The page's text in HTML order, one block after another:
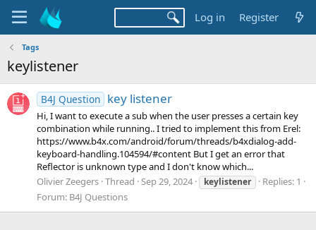
Log in Register
Tags
keylistener
B4J Question key listener
Hi, I want to execute a sub when the user presses a certain key
combination while running.. I tried to implement this from Erel:
https://www.b4x.com/android/forum/threads/b4xdialog-add-
keyboard-handling.104594/#content But I get an error that
Reflector is unknown type and I don't know which...
Olivier Zeegers Thread Sep 29, 2024 keylistener
Replies: 1
Forum: B4J Questions